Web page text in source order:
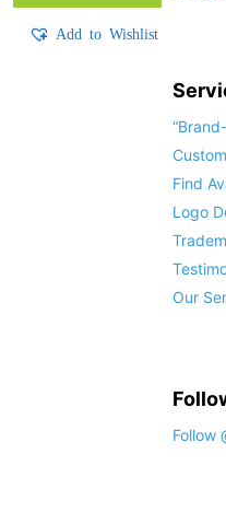
Add to Wishlist
Find
Logo
Our
Follow